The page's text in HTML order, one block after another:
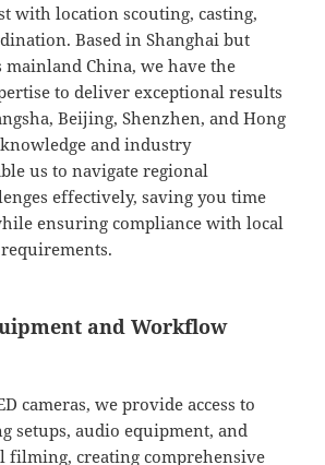
with location scouting, casting,
Based in Shanghai but
mainland China, we have the
to deliver exceptional results
Beijing, Shenzhen, and Hong
and industry
us to navigate regional
effectively, saving you time
ensuring compliance with local
and Workflow
cameras, we provide access to
setups, audio equipment, and
filming, creating comprehensive